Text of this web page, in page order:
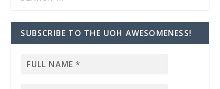
SUBSCRIBE TO THE UOH AWESOMENESS!